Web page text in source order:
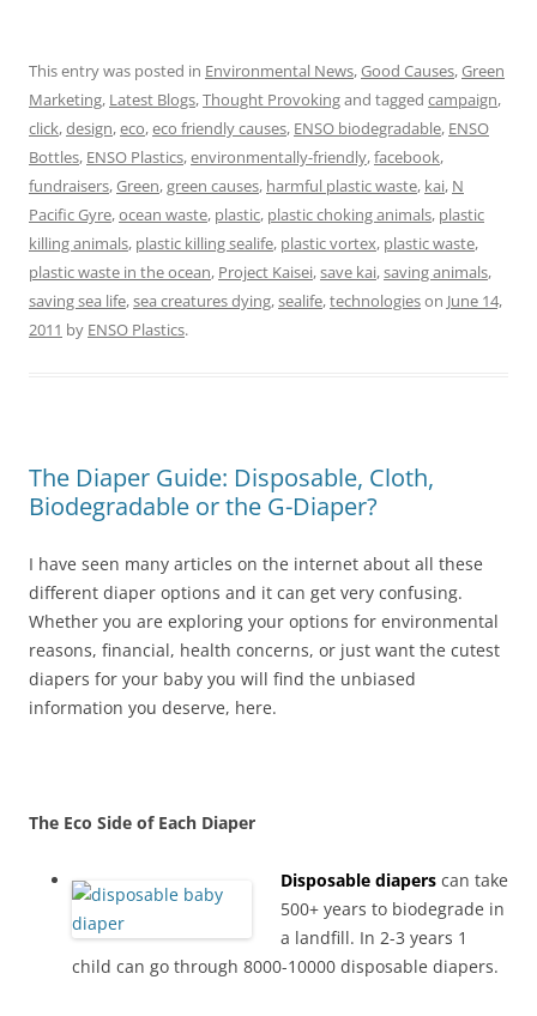
This entry was posted in Environmental News,Good Causes,Green
Marketing, Latest Blogs,Thought Provokingand tagged campaign,
click,design,eco,eco friendly causes, ENSO biodegradable, ENSO
Bottles, ENSO Plastics,environmentally-friendly,facebook,
fundraisers,Green,green causes, harmful plastic waste, kai, N
Pacific Gyre,ocean waste, plastic, plastic choking animals, plastic
killing animals, plastic killing sealife, plastic vortex, plastic waste,
plastic waste in the ocean, Project Kaisei,save kai,saving animals,
saving sea life,sea creatures dying,sealife,technologieson June 14,
2011 by ENSO Plastics.
The Diaper Guide: Disposable, Cloth,
Biodegradable or the G-Diaper?
I have seen many articles on the internet about all these
different diaper options and it can get very confusing.
Whether you are exploring your options for environmental
reasons, financial, health concerns, or just want the cutest
diapers for your baby you will find the unbiased
information you deserve, here.
The Eco Side of Each Diaper
Disposable diapers can take
500+ years to biodegrade in
a landfill. In 2-3 years 1
child can go through 8000-10000 disposable diapers.